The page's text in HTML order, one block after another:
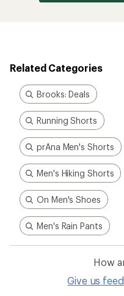
Related Categories
Brooks: Deals
Running Shorts
prAna Men's Shorts
Men's Hiking Shorts
On Men's Shoes
Men's Rain Pants
How
Give us